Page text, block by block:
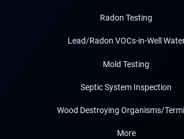
Radon Testing
Lead/Radon VOCs-in-Well
Mold Testing
Septic System Inspection
Wood Destroying Organisms/
More